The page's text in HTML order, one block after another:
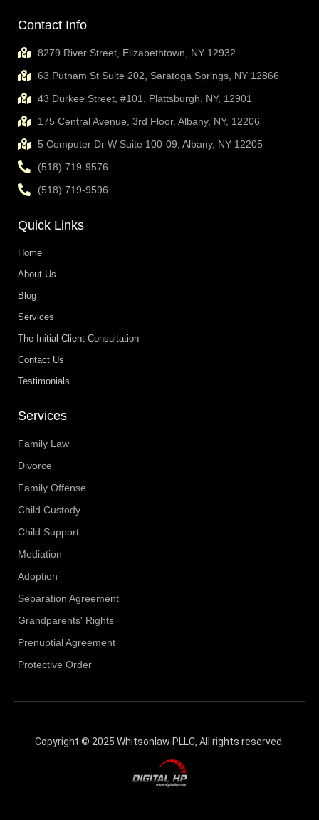
Contact Info
8279 River Street, Elizabethtown, NY 12932
63 Putnam St Suite 202, Saratoga Springs, NY 12866
43 Durkee Street, #101, Plattsburgh, NY, 12901
175 Central Avenue, 3rd Floor, Albany, NY, 12206
5 Computer Dr W Suite 100-09, Albany, NY 12205
(518) 719-9576
(518) 719-9596
Quick Links
Home
About Us
Blog
Services
The Initial Client Consultation
Contact Us
Testimonials
Services
Family Law
Divorce
Family Offense
Child Custody
Child Support
Mediation
Adoption
Separation Agreement
Grandparents' Rights
Prenuptial Agreement
Protective Order
Copyright © 2025 Whitsonlaw PLLC, All rights reserved.